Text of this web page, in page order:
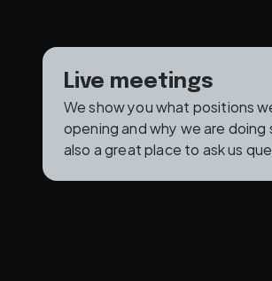
Live meetings
We show you what positions
opening and why we are doing
also a great place to ask us